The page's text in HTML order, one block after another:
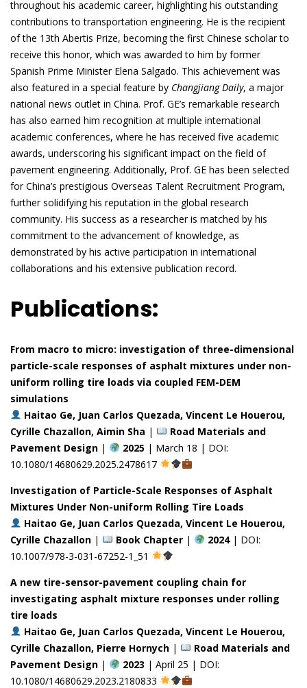
throughout his academic career, highlighting his outstanding
contributions to transportation engineering. He is the recipient
of the 13th Abertis Prize, becoming the first Chinese scholar to
receive this honor, which was awarded to him by former
Spanish Prime Minister Elena Salgado. This achievement was
also featured in a special feature by Changjiang Daily, a major
national news outlet in China. Prof. GE’s remarkable research
has also earned him recognition at multiple international
academic conferences, where he has received five academic
awards, underscoring his significant impact on the field of
pavement engineering. Additionally, Prof. GE has been selected
for China’s prestigious Overseas Talent Recruitment Program,
further solidifying his reputation in the global research
community. His success as a researcher is matched by his
commitment to the advancement of knowledge, as
demonstrated by his active participation in international
collaborations and his extensive publication record.
Publications:
From macro to micro: investigation of three-dimensional
particle-scale responses of asphalt mixtures under non-
uniform rolling tire loads via coupled FEM-DEM
simulations
Haitao Ge, Juan Carlos Quezada, Vincent Le Houerou,
Cyrille Chazallon, Aimin Sha |
Road Materials and
Pavement Design | 2025| March 18 | DOI:
10.1080/14680629.2025.2478617
Investigation of Particle-Scale Responses of Asphalt
Mixtures Under Non-uniform Rolling Tire Loads
Haitao Ge, Juan Carlos Quezada, Vincent Le Houerou,
Cyrille Chazallon | Book Chapter| 2024| DOI:
10.1007/978-3-031-67252-1_51
A new tire-sensor-pavement coupling chain for
investigating asphalt mixture responses under rolling
tire loads
Haitao Ge, Juan Carlos Quezada, Vincent Le Houerou,
Cyrille Chazallon, Pierre Hornych |
Road Materials and
Pavement Design | 2023 | April 25 | DOI:
10.1080/14680629.2023.2180833